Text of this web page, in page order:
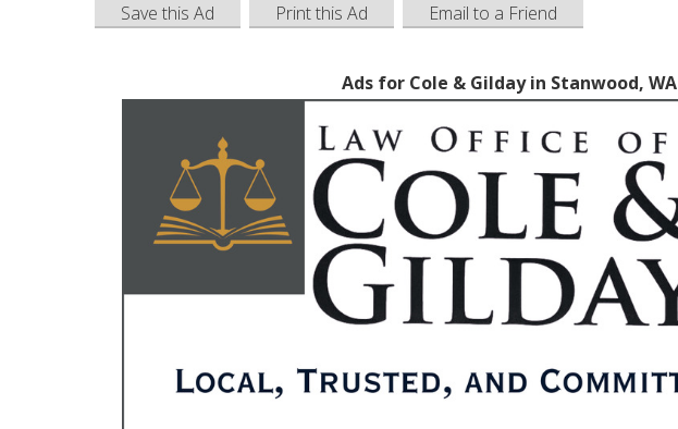
Save this Ad Print this Ad Email to a Friend
Ads for Cole & Gilday in Stanwood, WA